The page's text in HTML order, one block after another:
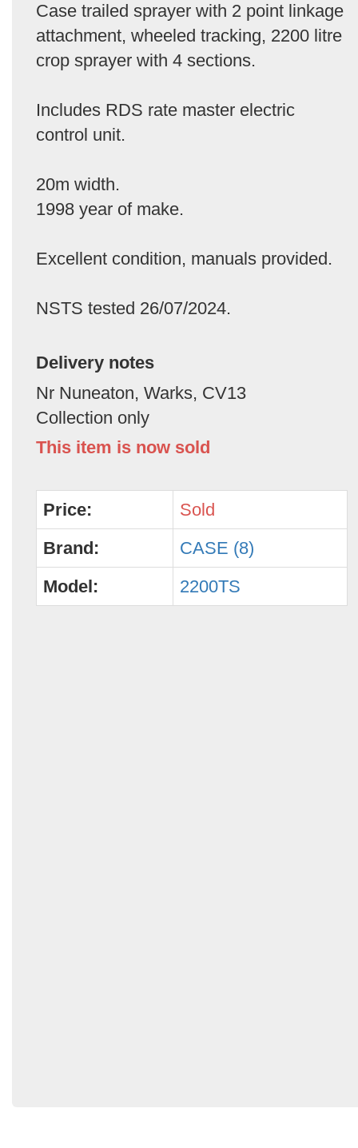
Case trailed sprayer with 2 point linkage
attachment, wheeled tracking, 2200 litre
crop sprayer with 4 sections.
Includes RDS rate master electric
control unit.
20m width.
1998 year of make.
Excellent condition, manuals provided.
NSTS tested 26/07/2024.
Delivery notes
Nr Nuneaton, Warks, CV13
Collection only
This item is now sold
Price:
Sold
Brand:
CASE (8)
Model:
2200TS